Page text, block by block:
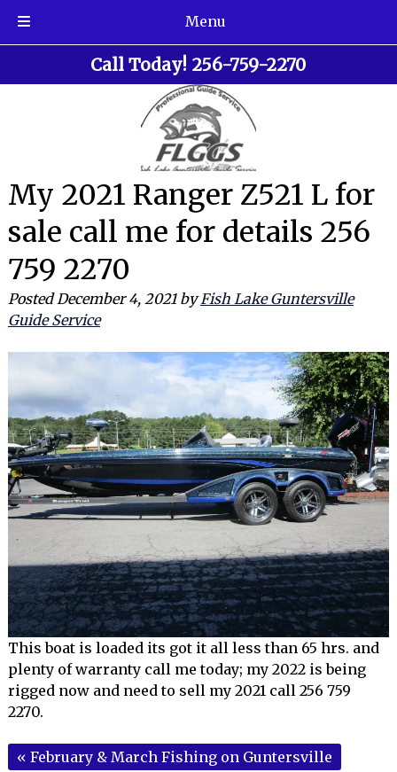
Menu
Call Today! 256-759-2270
My 2021 Ranger Z521 L for
sale call me for details 256
759 2270
Posted December 4, 2021 by Fish Lake Guntersville
Guide Service
This boat is loaded its got it all less than 65 hrs. and
plenty of warranty call me today; my 2022 is being
rigged now and need to sell my 2021 call 256 759
2270.
« February & March Fishing on Guntersville